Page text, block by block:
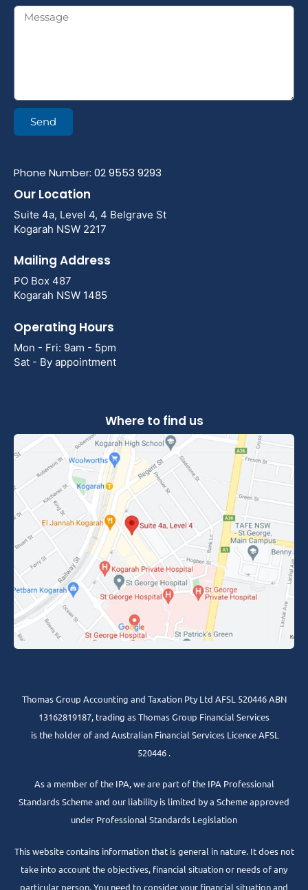
Send
Phone Number: 02 9553 9293
Our Location
Suite 4a, Level 4, 4 Belgrave St
Kogarah NSW 2217
Mailing Address
PO Box 487
Kogarah NSW 1485
Operating Hours
Mon - Fri: 9am - 5pm
Sat - By appointment
Where to find us
Thomas Group Accounting and Taxation Pty Ltd AFSL 520446 ABN
13162819187, trading as Thomas Group Financial Services
is the holder of and Australian Financial Services Licence AFSL
520446 .
As a member of the IPA, we are part of the IPA Professional
Standards Scheme and our liability is limited by a Scheme approved
under Professional Standards Legislation
This website contains information that is general in nature. It does not
take into account the objectives, financial situation or needs of any
particular person. You need to consider your financial situation and